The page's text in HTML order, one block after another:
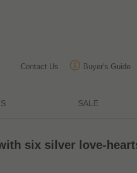
Contact Us Buyer's Guide
SALE
six silver love-